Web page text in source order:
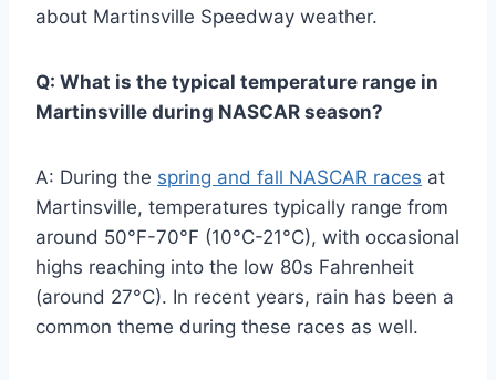
about Martinsville Speedway weather.
Q: What is the typical temperature range in
Martinsville during NASCAR season?
A: During the spring and fall NASCAR races at
Martinsville, temperatures typically range from
around 50°F-70°F (10°C-21°C), with occasional
highs reaching into the low 80s Fahrenheit
(around 27°C). In recent years, rain has been a
common theme during these races as well.